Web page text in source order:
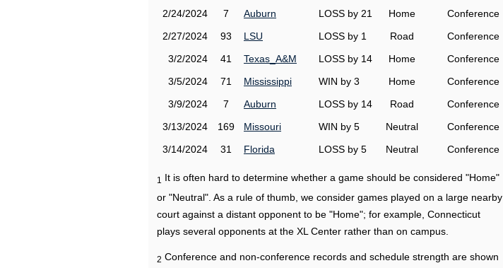
2/24/2024
7 Auburn LOSS by 21 Home
Conference
2/27/2024
93 LSU LOSS by 1 Road
Conference
3/2/2024
41 Texas_A&M LOSS by 14 Home
Conference
3/5/2024
71 Mississippi WIN by 3 Home
Conference
3/9/2024
7 Auburn LOSS by 14 Road
Conference
3/13/2024
169 Missouri WIN by 5 Neutral
Conference
3/14/2024
31 Florida LOSS by 5 Neutral Conference
1
It is often hard to determine whether a game should be considered "Home"
or "Neutral". As a rule of thumb, we consider games played on a large nearby
court against a distant opponent to be "Home"; for example, Connecticut
plays several opponents at the XL Center rather than on campus.
2 Conference and non-conference records and schedule strength are shown